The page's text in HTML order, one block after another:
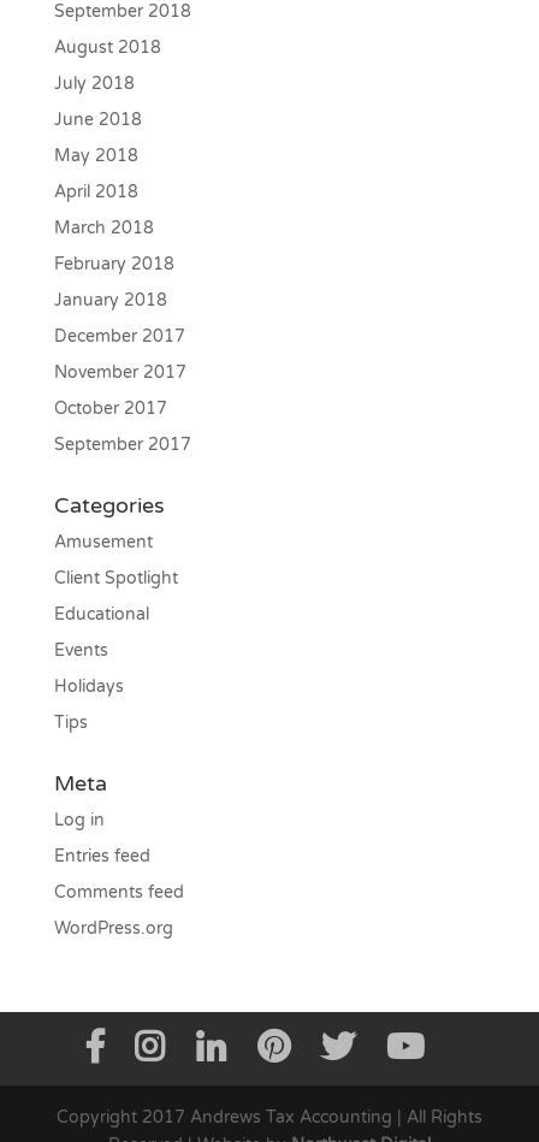
September 2018
August 2018
July 2018
June 2018
May 2018
April 2018
March 2018
February 2018
January 2018
December 2017
November 2017
October 2017
September 2017
Categories
Amusement
Client Spotlight
Educational
Events
Holidays
Tips
Meta
Log in
Entries feed
Comments feed
WordPress.org
Copyright 2017 Andrews Tax Accounting | All Rights